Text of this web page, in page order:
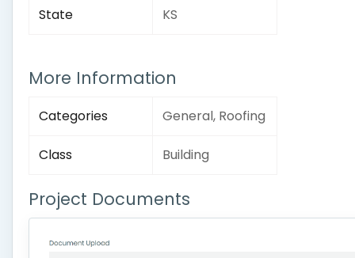
State KS
More Information
Categories General, Roofing
Class Building
Project Documents